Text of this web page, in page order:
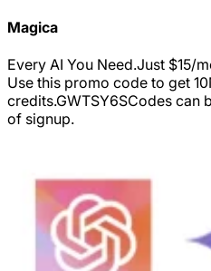
Magica
Every AI You Need.Just $15/
Use this promo code to get
credits.GWTSY6SCodes can
of signup.